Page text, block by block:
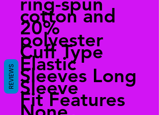
cotton and
20%
polyester
Cuff Type
Elastic
Sleeves Long
Sleeve
Fit Features
REVIEWS